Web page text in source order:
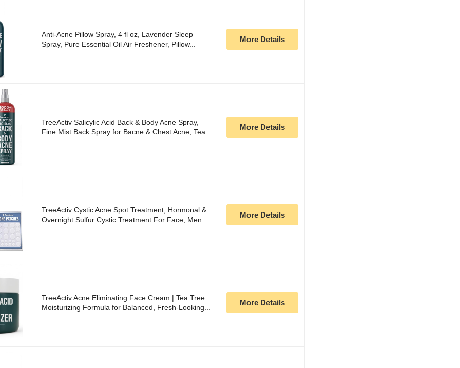
Anti-Acne Pillow Spray, 4 fl oz, Lavender Sleep
Spray, Pure Essential Oil Air Freshener, Pillow...
More Details
TreeActiv Salicylic Acid Back & Body Acne Spray,
Fine Mist Back Spray for Bacne & Chest Acne, Tea...
More Details
TreeActiv Cystic Acne Spot Treatment, Hormonal &
Overnight Sulfur Cystic Treatment For Face, Men...
More Details
TreeActiv Acne Eliminating Face Cream | Tea Tree
Moisturizing Formula for Balanced, Fresh-Looking...
More Details